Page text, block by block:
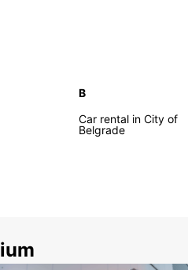
B
Car rental in City of
Belgrade